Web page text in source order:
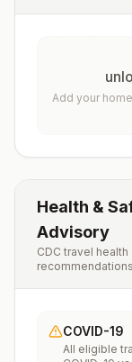
Add your
Health &
Advisory
CDC travel health
recommendations
COVID-19
All eligible